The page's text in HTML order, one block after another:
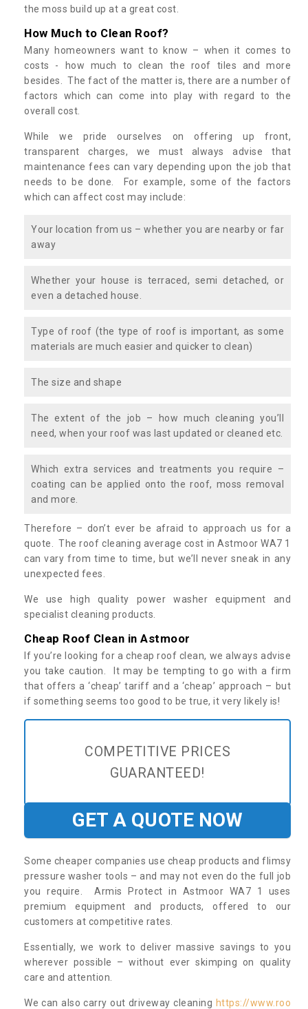
the moss build up at a great cost.
How Much to Clean Roof?
Many homeowners want to know – when it comes to
costs - how much to clean the roof tiles and more
besides. The fact of the matter is, there are a number of
factors which can come into play with regard to the
overall cost.
While we pride ourselves on offering up front,
transparent charges, we must always advise that
maintenance fees can vary depending upon the job that
needs to be done. For example, some of the factors
which can affect cost may include:
Your location from us – whether you are nearby or far
away
Whether your house is terraced, semi detached, or
even a detached house.
Type of roof (the type of roof is important, as some
materials are much easier and quicker to clean)
The size and shape
The extent of the job – how much cleaning you’ll
need, when your roof was last updated or cleaned etc.
Which extra services and treatments you require –
coating can be applied onto the roof, moss removal
and more.
Therefore – don’t ever be afraid to approach us for a
quote. The roof cleaning average cost in Astmoor WA7 1
can vary from time to time, but we’ll never sneak in any
unexpected fees.
We use high quality power washer equipment and
specialist cleaning products.
Cheap Roof Clean in Astmoor
If you’re looking for a cheap roof clean, we always advise
you take caution. It may be tempting to go with a firm
that offers a ‘cheap’ tariff and a ‘cheap’ approach – but
if something seems too good to be true, it very likely is!
COMPETITIVE PRICES
GUARANTEED!
GET A QUOTE NOW
Some cheaper companies use cheap products and flimsy
pressure washer tools – and may not even do the full job
you require. Armis Protect in Astmoor WA7 1 uses
premium equipment and products, offered to our
customers at competitive rates.
Essentially, we work to deliver massive savings to you
wherever possible – without ever skimping on quality
care and attention.
We can also carry out driveway cleaning https://www.roo